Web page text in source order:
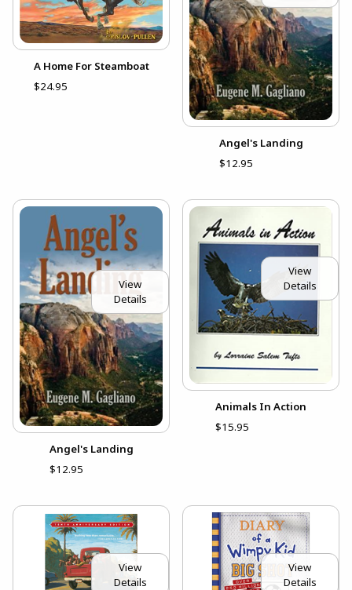
A Home For Steamboat
$24.95
Angel's Landing
$12.95
View
Details
Angel's Landing
$12.95
View
Details
Animals In Action
$15.95
View
Details
View
Details